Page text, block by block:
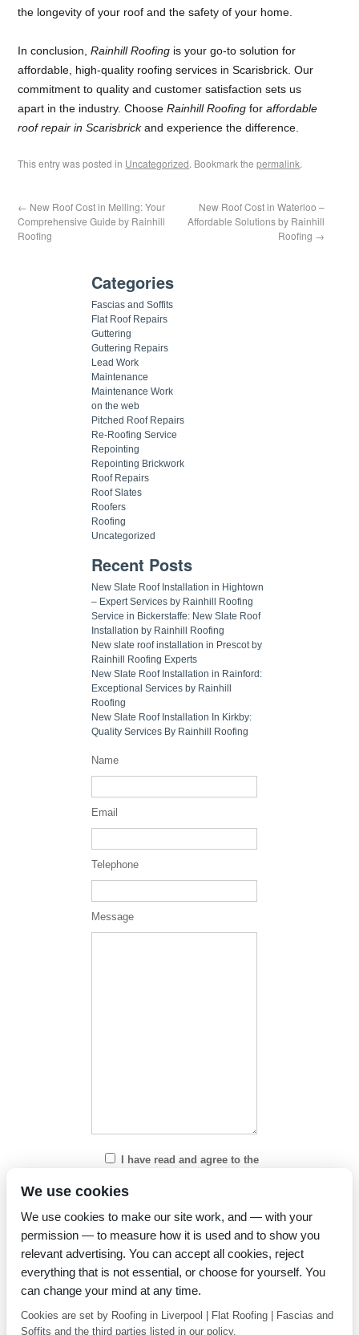
the longevity of your roof and the safety of your home.
In conclusion,Rainhill Roofing is your go-to solution for
affordable, high-quality roofing services in Scarisbrick. Our
commitment to quality and customer satisfaction sets us
apart in the industry. ChooseRainhill Roofing foraffordable
roof repair in Scarisbrickand experience the difference.
This entry was posted in Uncategorized. Bookmark thepermalink.
← New Roof Cost in Melling: Your
Comprehensive Guide by Rainhill
Roofing
New Roof Cost in Waterloo –
Affordable Solutions by Rainhill
Roofing →
Categories
Fascias and Soffits
Flat Roof Repairs
Guttering
Guttering Repairs
Lead Work
Maintenance
Maintenance Work
on the web
Pitched Roof Repairs
Re-Roofing Service
Repointing
Repointing Brickwork
Roof Repairs
Roof Slates
Roofers
Roofing
Uncategorized
Recent Posts
New Slate Roof Installation in Hightown
– Expert Services by Rainhill Roofing
Service in Bickerstaffe: New Slate Roof
Installation by Rainhill Roofing
New slate roof installation in Prescot by
Rainhill Roofing Experts
New Slate Roof Installation in Rainford:
Exceptional Services by Rainhill
Roofing
New Slate Roof Installation In Kirkby:
Quality Services By Rainhill Roofing
Name
Email
Telephone
Message
I have read and agree to the
We use cookies
We use cookies to make our site work, and — with your
permission — to measure how it is used and to show you
relevant advertising. You can accept all cookies, reject
everything that is not essential, or choose for yourself. You
can change your mind at any time.
Cookies are set by Roofing in Liverpool | Flat Roofing | Fascias and
Soffits and the third parties listed in our policy.